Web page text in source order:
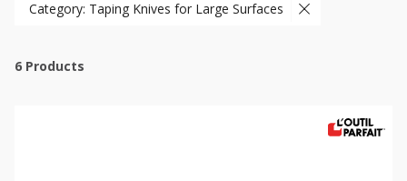
Category: Taping Knives for Large Surfaces
6 Products